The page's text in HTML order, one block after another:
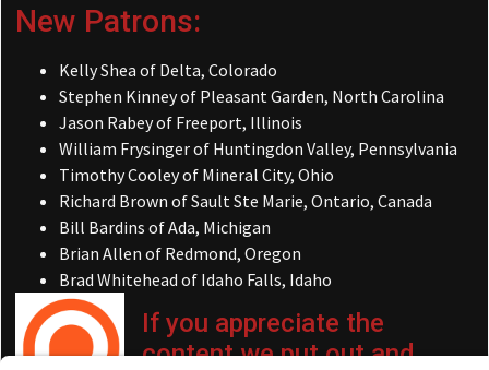
New Patrons:
Kelly Shea of Delta, Colorado
Stephen Kinney of Pleasant Garden, North Carolina
Jason Rabey of Freeport, Illinois
William Frysinger of Huntingdon Valley, Pennsylvania
Timothy Cooley of Mineral City, Ohio
Richard Brown of Sault Ste Marie, Ontario, Canada
Bill Bardins of Ada, Michigan
Brian Allen of Redmond, Oregon
Brad Whitehead of Idaho Falls, Idaho
If you appreciate the
content we put out and